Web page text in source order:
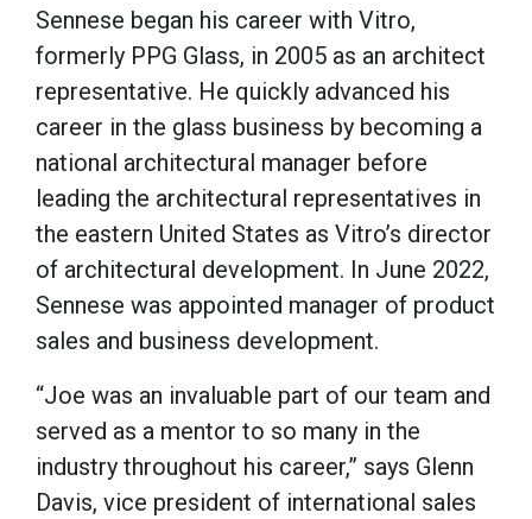
Sennese began his career with Vitro,
formerly PPG Glass, in 2005 as an architect
representative. He quickly advanced his
career in the glass business by becoming a
national architectural manager before
leading the architectural representatives in
the eastern United States as Vitro’s director
of architectural development. In June 2022,
Sennese was appointed manager of product
sales and business development.
“Joe was an invaluable part of our team and
served as a mentor to so many in the
industry throughout his career,” says Glenn
Davis, vice president of international sales